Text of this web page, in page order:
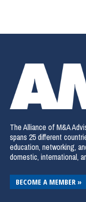
The Alliance of M&A
spans 25 different
education, networking,
domestic, international,
BECOME A MEMBER »